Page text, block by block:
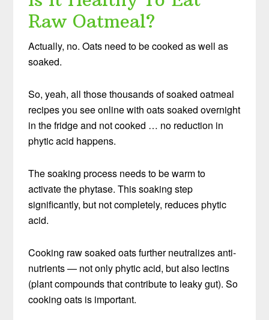
Raw Oatmeal?
Actually, no. Oats need to be cooked as well as
soaked.
So, yeah, all those thousands of soaked oatmeal
recipes you see online with oats soaked overnight
in the fridge and not cooked … no reduction in
phytic acid happens.
The soaking process needs to be warm to
activate the phytase. This soaking step
significantly, but not completely, reduces phytic
acid.
Cooking raw soaked oats further neutralizes anti-
nutrients — not only phytic acid, but also lectins
(plant compounds that contribute to leaky gut). So
cooking oats is important.